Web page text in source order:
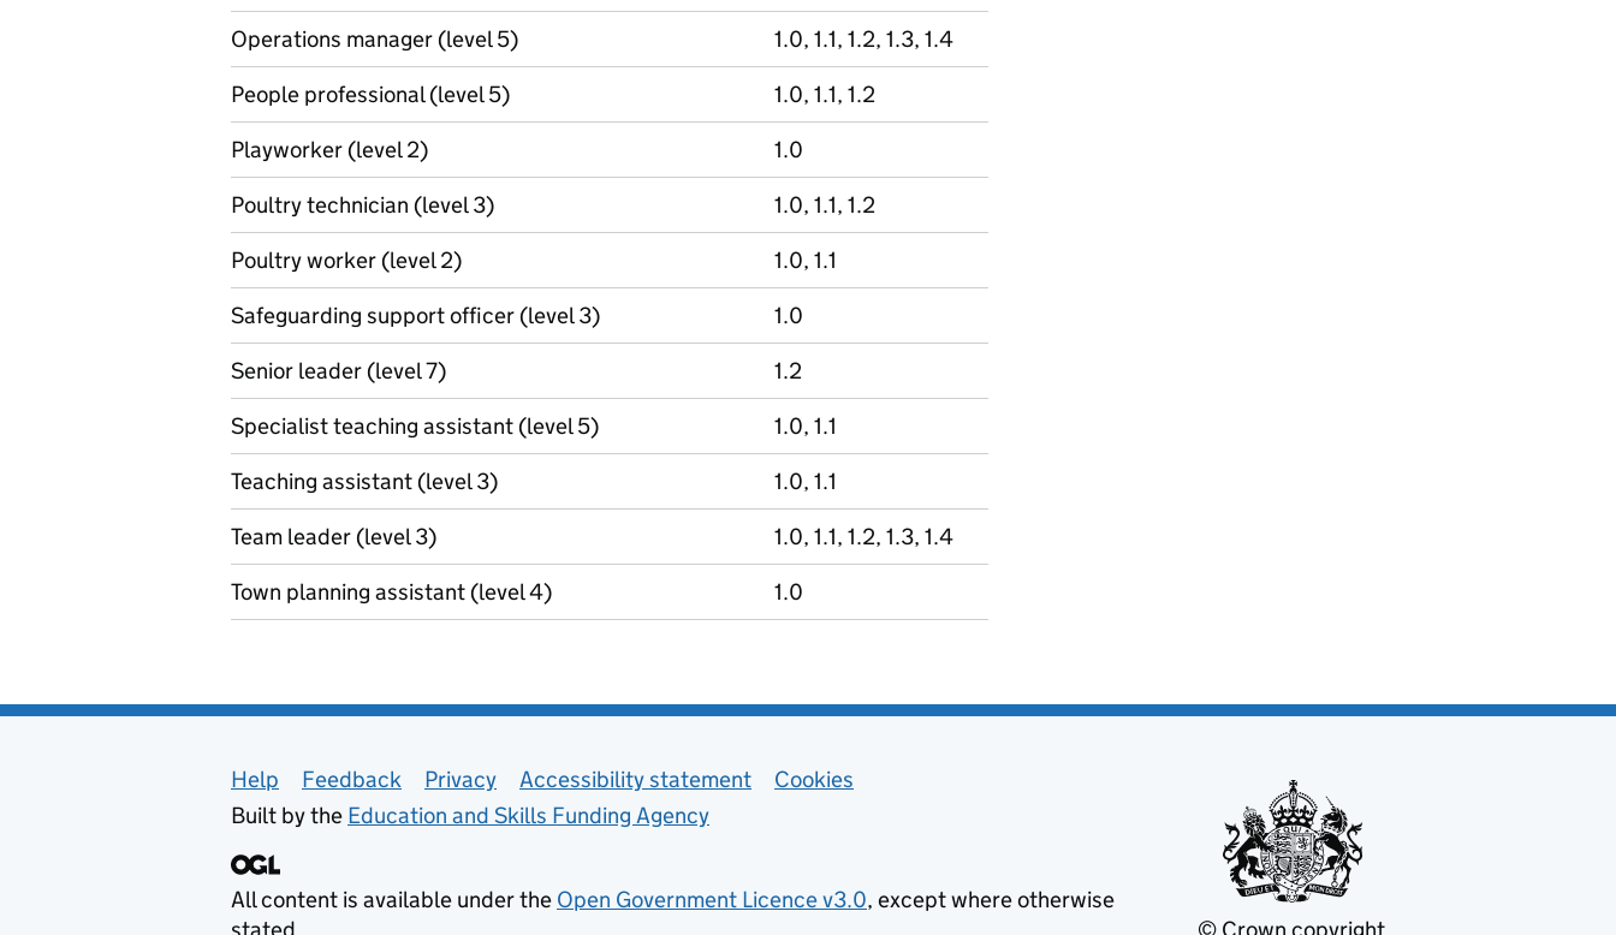
Operations manager (level 5)
1.0, 1.1, 1.2, 1.3, 1.4
People professional (level 5)
1.0, 1.1, 1.2
Playworker (level 2)
1.0
Poultry technician (level 3)
1.0, 1.1, 1.2
Poultry worker (level 2)
1.0, 1.1
Safeguarding support officer (level 3)
1.0
Senior leader (level 7)
1.2
Specialist teaching assistant (level 5)
1.0, 1.1
Teaching assistant (level 3)
1.0, 1.1
Team leader (level 3)
1.0, 1.1, 1.2, 1.3, 1.4
Town planning assistant (level 4)
1.0
Support links
Help Feedback Privacy Accessibility statement
Cookies
Built by the Education and Skills Funding Agency
All content is available under the Open Government Licence v3.0, except where otherwise